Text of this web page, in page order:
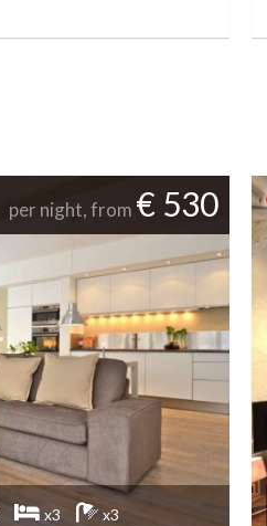
per night, from € 530
x3 x3